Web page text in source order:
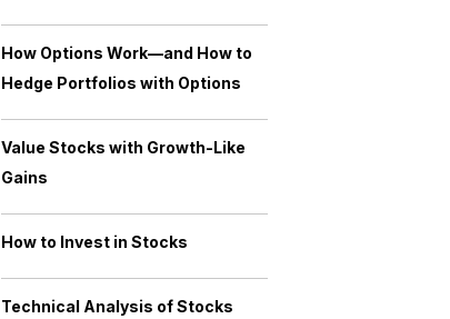
How Options Work—and How to
Hedge Portfolios with Options
Value Stocks with Growth-Like
Gains
How to Invest in Stocks
Technical Analysis of Stocks